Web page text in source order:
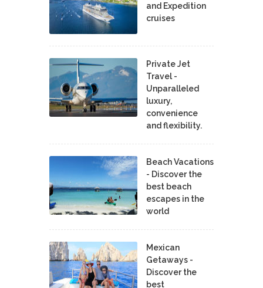
and Expedition
cruises
Private Jet
Travel -
Unparalleled
luxury,
convenience
and flexibility.
Beach Vacations
- Discover the
best beach
escapes in the
world
Mexican
Getaways -
Discover the
best